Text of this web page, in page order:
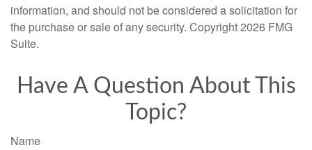
information, and should not be considered a solicitation for
the purchase or sale of any security. Copyright2026 FMG
Suite.
Have A Question About This
Topic?
Name